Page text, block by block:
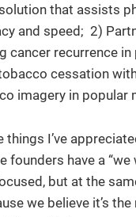
that assists
and speed; 2)
cancer recurrence
cessation
imagery in popular
things I’ve
founders have a
but at the
we believe it’s